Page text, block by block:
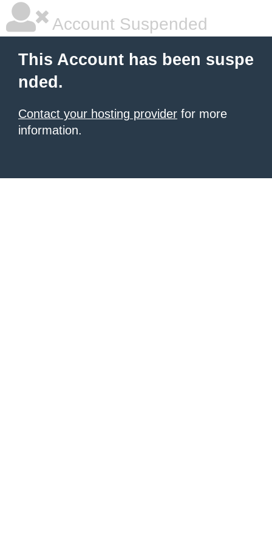
Account Suspended
This Account has been suspe
nded.
Contact your hosting provider for more
information.